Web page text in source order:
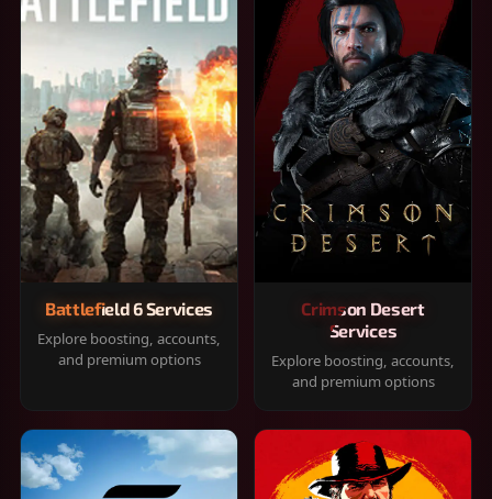
Battlefield 6 Services
Explore boosting, accounts,
and premium options
Crimson Desert
Services
Explore boosting, accounts,
and premium options